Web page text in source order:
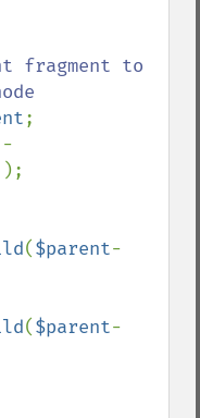
fragment to
-
);
($parent-
($parent-